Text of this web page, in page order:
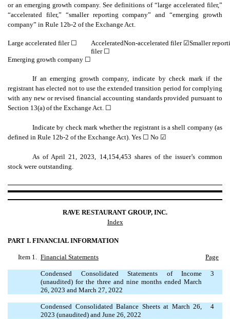
or an emerging growth company. See definitions of “large accelerated filer,”
“accelerated filer,” “smaller reporting company” and “emerging growth
company” in Rule 12b-2 of the Exchange Act.
Large accelerated filer ☐
Accelerated
filer ☐
Non-accelerated filer☑Smaller
Emerging growth company ☐
If an emerging growth company, indicate by check mark if the
registrant has elected not to use the extended transition period for complying
with any new or revised financial accounting standards provided pursuant to
Section 13(a) of the Exchange Act. ☐
Indicate by check mark whether the registrant is a shell company (as
defined in Rule 12b-2 of the Exchange Act). Yes ☐ No ☑
As of April 21, 2023, 14,154,453 shares of the issuer’s common
stock were outstanding.
RAVE RESTAURANT GROUP, INC.
Index
PART I. FINANCIAL INFORMATION
Item 1. Financial Statements Page
Condensed Consolidated Statements of Income
(unaudited) for the three and nine months ended March
26, 2023 and March 27, 2022
3
Condensed Consolidated Balance Sheets at March 26,
2023 (unaudited) and June 26, 2022
4